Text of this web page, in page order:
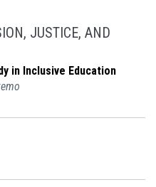
JUSTICE, AND
in Inclusive Education